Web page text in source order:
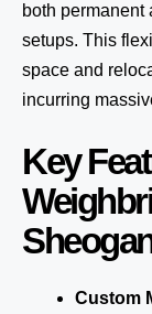
both permanent
setups. This
space and
incurring
Key
Custom